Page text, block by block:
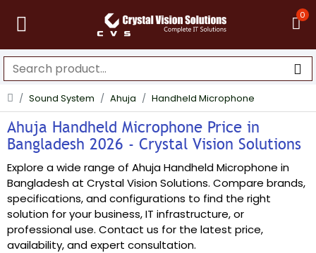
0
Sound System Ahuja Handheld Microphone
Ahuja Handheld Microphone Price in
Bangladesh 2026 - Crystal Vision Solutions
Explore a wide range of Ahuja Handheld Microphone in
Bangladesh at Crystal Vision Solutions. Compare brands,
specifications, and configurations to find the right
solution for your business, IT infrastructure, or
professional use. Contact us for the latest price,
availability, and expert consultation.